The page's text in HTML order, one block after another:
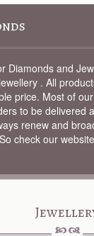
Diamonds and
. All
price. Most of
to be delivered
renew and
check our